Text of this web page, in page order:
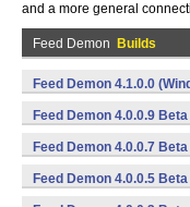
and a more general
Feed Demon Builds
Feed Demon 4.1.0.0
Feed Demon 4.0.0.9
Feed Demon 4.0.0.7
Feed Demon 4.0.0.5